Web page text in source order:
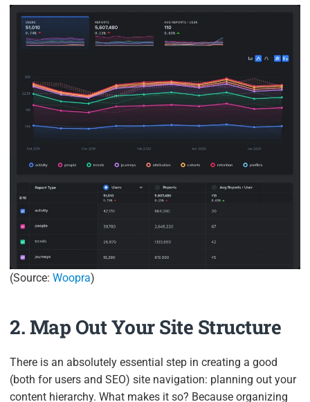
(Source:Woopra)
2. Map Out Your Site Structure
There is an absolutely essential step in creating a good
(both for users and SEO) site navigation: planning out your
content hierarchy. What makes it so? Because organizing